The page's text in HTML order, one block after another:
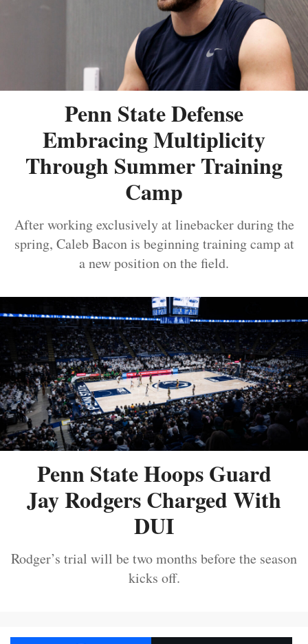
Penn State Defense
Embracing Multiplicity
Through Summer Training
Camp
After working exclusively at linebacker during the
spring, Caleb Bacon is beginning training camp at
a new position on the field.
Penn State Hoops Guard
Jay Rodgers Charged With
DUI
Rodger’s trial will be two months before the season
kicks off.